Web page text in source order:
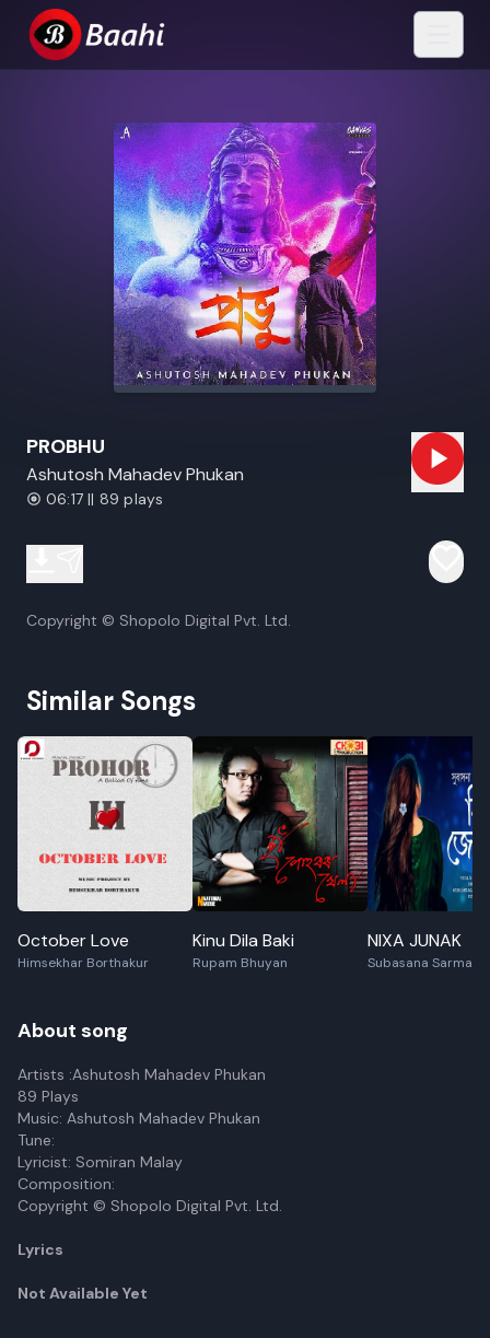
PROBHU
Ashutosh Mahadev Phukan
06:17 || 89 plays
Copyright © Shopolo Digital Pvt. Ltd.
Similar Songs
October Love
Himsekhar Borthakur
Kinu Dila Baki
Rupam Bhuyan
NIXA JUNAK
Subasana Sarmah
About song
Artists :Ashutosh Mahadev Phukan
89 Plays
Music: Ashutosh Mahadev Phukan
Tune:
Lyricist: Somiran Malay
Composition:
Copyright © Shopolo Digital Pvt. Ltd.
Lyrics
Not Available Yet